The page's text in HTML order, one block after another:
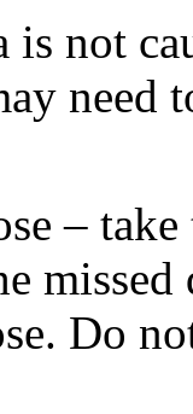
is not
need
– take
Do